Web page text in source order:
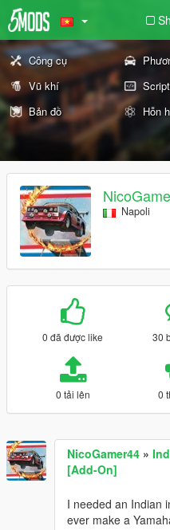
Công cụ
Vũ khí
Bản đồ
Hỗn
Napoli
0 đã được like 30
0 tải lên 0
NicoGamer44 »
[Add-On]
I needed an Indian
ever make a